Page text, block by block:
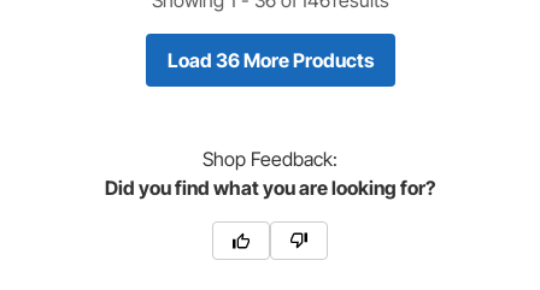
Load 36 More Products
Shop Feedback:
Did you find what you are looking for?